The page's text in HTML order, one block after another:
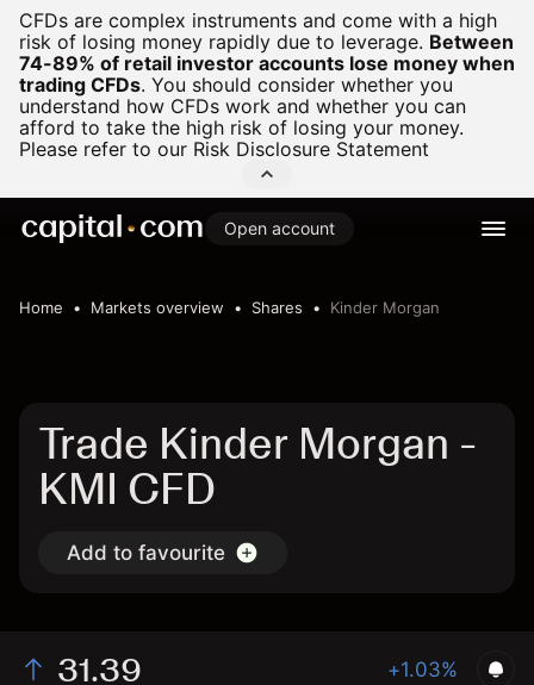
CFDs are complex instruments and come with a high
risk of losing money rapidly due to leverage. Between
74-89% of retail investor accounts lose money when
trading CFDs. You should consider whether you
understand how CFDs work and whether you can
afford to take the high risk of losing your money.
Please refer to our Risk Disclosure Statement
Open account
Home Markets overview Shares Kinder Morgan
Trade Kinder Morgan -
KMI CFD
Add to favourite
31.39 +1.03%